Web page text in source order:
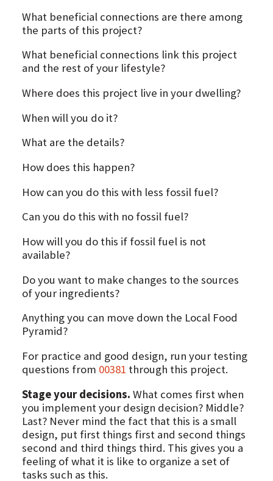
What beneficial connections are there among
the parts of this project?
What beneficial connections link this project
and the rest of your lifestyle?
Where does this project live in your dwelling?
When will you do it?
What are the details?
How does this happen?
How can you do this with less fossil fuel?
Can you do this with no fossil fuel?
How will you do this if fossil fuel is not
available?
Do you want to make changes to the sources
of your ingredients?
Anything you can move down the Local Food
Pyramid?
For practice and good design, run your testing
questions from 00381 through this project.
Stage your decisions. What comes first when
you implement your design decision? Middle?
Last? Never mind the fact that this is a small
design, put first things first and second things
second and third things third. This gives you a
feeling of what it is like to organize a set of
tasks such as this.